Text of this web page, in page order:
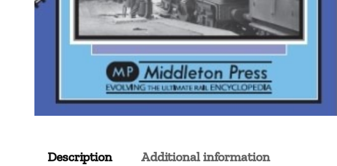
Description Additional information